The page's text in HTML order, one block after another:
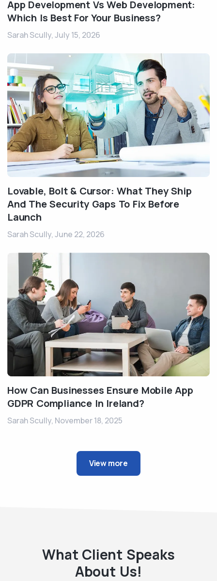
App Development Vs Web Development:
Which Is Best For Your Business?
Sarah Scully,July 15, 2026
Lovable, Bolt & Cursor: What They Ship
And The Security Gaps To Fix Before
Launch
Sarah Scully,June 22, 2026
How Can Businesses Ensure Mobile App
GDPR Compliance In Ireland?
Sarah Scully, November 18, 2025
View more
What Client Speaks
About Us!